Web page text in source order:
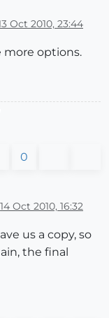
Oct 2010, 23:44
more options.
0
14 Oct 2010, 16:32
us a copy, so
the final